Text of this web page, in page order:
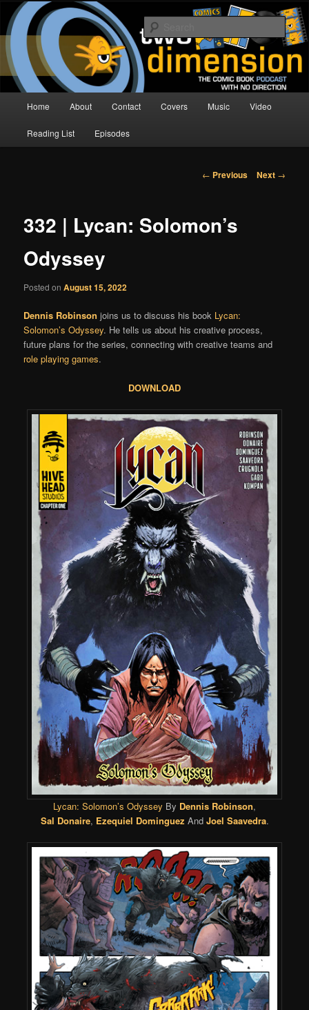
Skip
primary
contentTwo Dimension | Comic Book
Podcast
The Comic Book Podcast With No Direction
Home About Contact Covers Music Video
Reading List Episodes
Post
← Previous Next →
332 | Lycan: Solomon’s
Odyssey
Posted onAugust 15, 2022
Dennis Robinson joins us to discuss his book Lycan:
Solomon’s Odyssey. He tells us about his creative process,
future plans for the series, connecting with creative teams and
role playing games.
DOWNLOAD
Lycan: Solomon’s Odyssey By Dennis Robinson,
Sal Donaire, Ezequiel Dominguez And Joel Saavedra.